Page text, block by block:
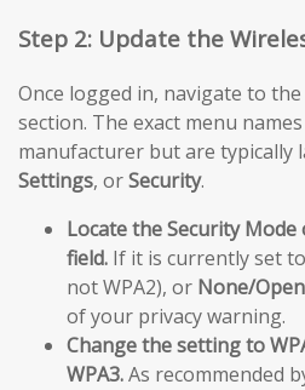
Step 2: Update the
Once logged in, navigate to
section. The exact menu
manufacturer but are typically
Settings, orSecurity.
Locate the Security
field. If it is currently set to
not WPA2), or None/Open
of your privacy warning.
Change the setting to
WPA3.As recommended